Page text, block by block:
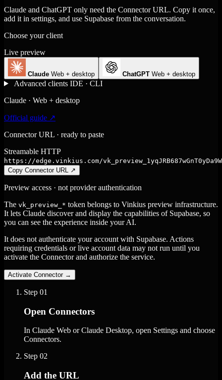
Claude and ChatGPT only need the Connector URL. Copy it once,
add it in settings, and use Supabase from the conversation.
Choose your client
Live preview
Claude Web + desktop ChatGPT Web + desktop
Advanced clients IDE · CLI
Claude · Web + desktop
Official guide ↗
Connector URL · ready to paste
Streamable HTTP
https://edge.vinkius.com/
Copy Connector URL
↗
Preview access · not provider authentication
The vk_preview_* token belongs to Vinkius preview infrastructure.
It lets Claude discover and display the capabilities of Supabase, so
you can see the experience inside your AI.
It does not authenticate your account with Supabase. Actions
requiring credentials or live account data may not run until you
activate the Connector and authorize the service.
Activate Connector →
Step 01
Open Connectors
In Claude Web or Claude Desktop, open Settings and choose
Connectors.
Step 02
Add the URL